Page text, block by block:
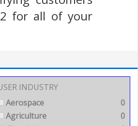
for all of your
INDUSTRY
Aerospace
0
Agriculture
0